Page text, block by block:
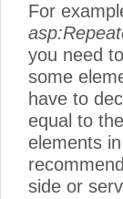
For
you need
some
have to
equal to
elements
side or